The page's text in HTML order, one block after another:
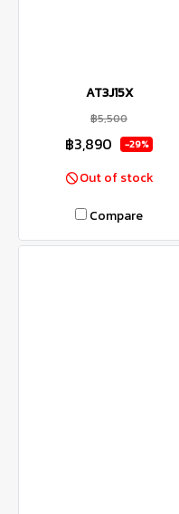
AT3J15X
฿5,500
฿3,890 -29%
Out of stock
Compare